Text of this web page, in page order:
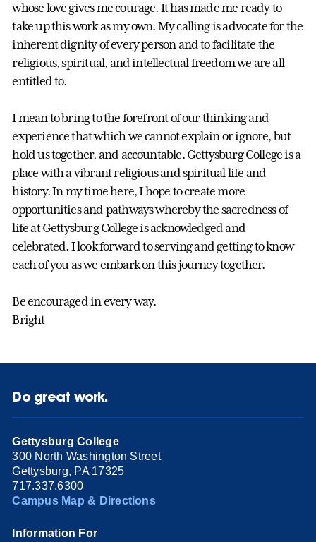
whose love gives me courage. It has made me ready to
take up this work as my own. My calling is advocate for the
inherent dignity of every person and to facilitate the
religious, spiritual, and intellectual freedom we are all
entitled to.
I mean to bring to the forefront of our thinking and
experience that which we cannot explain or ignore, but
hold us together, and accountable. Gettysburg College is a
place with a vibrant religious and spiritual life and
history. In my time here, I hope to create more
opportunities and pathways whereby the sacredness of
life at Gettysburg College is acknowledged and
celebrated. I look forward to serving and getting to know
each of you as we embark on this journey together.
Be encouraged in every way.
Bright
Do great work.
Gettysburg College
300 North Washington Street
Gettysburg, PA 17325
717.337.6300
Campus Map & Directions
Information For